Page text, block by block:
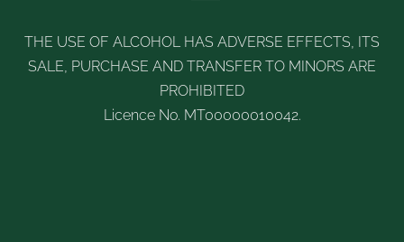
THE USE OF ALCOHOL HAS ADVERSE EFFECTS, ITS
SALE, PURCHASE AND TRANSFER TO MINORS ARE
PROHIBITED
Licence No. MT00000010042.